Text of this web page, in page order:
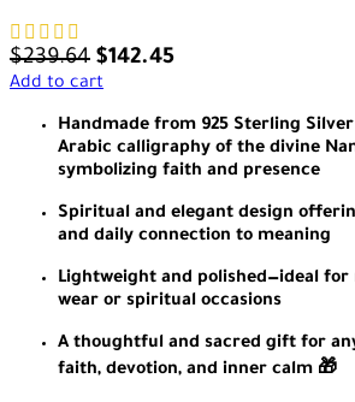
$239.64 $142.45
Add to cart
Handmade from 925 Sterling
Arabic calligraphy of the divine
symbolizing faith and presence
Spiritual and elegant design
and daily connection to meaning
Lightweight and polished—ideal
wear or spiritual occasions
A thoughtful and sacred gift for
faith, devotion, and inner calm 🎁